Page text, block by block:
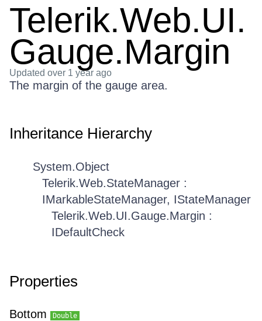
Telerik.Web.UI.
Gauge.Margin
Updated over 1 year ago
The margin of the gauge area.
Inheritance Hierarchy
System.Object
Telerik.Web.StateManager :
IMarkableStateManager, IStateManager
Telerik.Web.UI.Gauge.Margin :
IDefaultCheck
Properties
Bottom Double